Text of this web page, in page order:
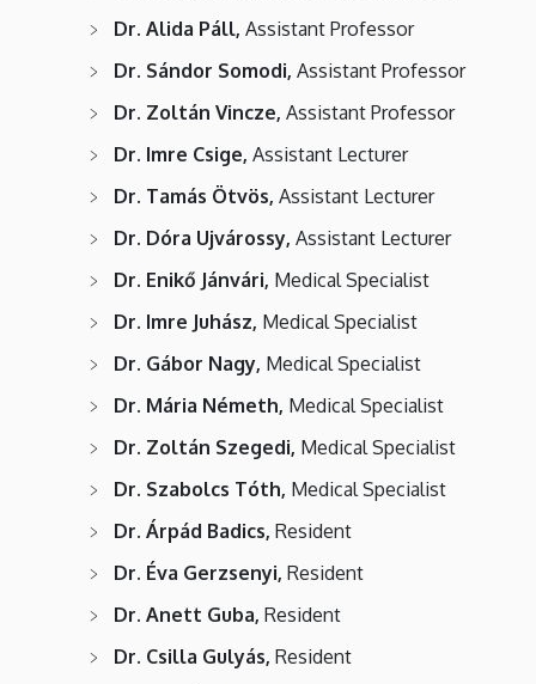
Dr. Alida Páll, Assistant Professor
Dr. Sándor Somodi, Assistant Professor
Dr. Zoltán Vincze, Assistant Professor
Dr. Imre Csige, Assistant Lecturer
Dr. Tamás Ötvös, Assistant Lecturer
Dr. Dóra Ujvárossy, Assistant Lecturer
Dr. Enikő Jánvári, Medical Specialist
Dr. Imre Juhász, Medical Specialist
Dr. Gábor Nagy, Medical Specialist
Dr. Mária Németh, Medical Specialist
Dr. Zoltán Szegedi, Medical Specialist
Dr. Szabolcs Tóth, Medical Specialist
Dr. Árpád Badics, Resident
Dr. Éva Gerzsenyi, Resident
Dr. Anett Guba, Resident
Dr. Csilla Gulyás, Resident